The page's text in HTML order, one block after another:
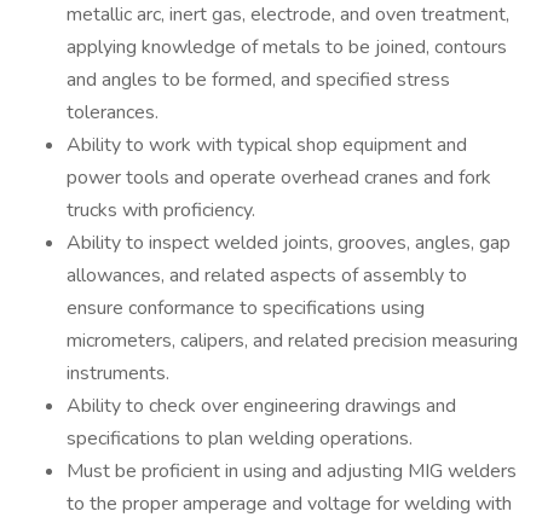
metallic arc, inert gas, electrode, and oven treatment,
applying knowledge of metals to be joined, contours
and angles to be formed, and specified stress
tolerances.
Ability to work with typical shop equipment and
power tools and operate overhead cranes and fork
trucks with proficiency.
Ability to inspect welded joints, grooves, angles, gap
allowances, and related aspects of assembly to
ensure conformance to specifications using
micrometers, calipers, and related precision measuring
instruments.
Ability to check over engineering drawings and
specifications to plan welding operations.
Must be proficient in using and adjusting MIG welders
to the proper amperage and voltage for welding with